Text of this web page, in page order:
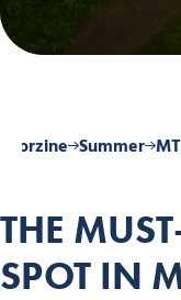
Summer
THE
SPOT IN